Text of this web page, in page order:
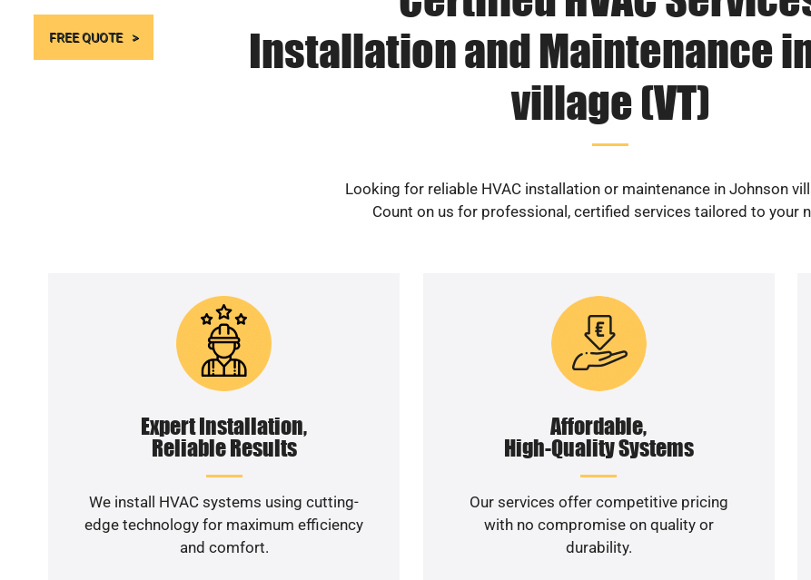
FREE QUOTE
Installation and Maintenance
village (VT)
Looking for reliable HVAC installation or maintenance in Johnson
Count on us for professional, certified services tailored to your
Expert Installation,
Reliable Results
We install HVAC systems using cutting-
edge technology for maximum efficiency
and comfort.
Affordable,
High-Quality Systems
Our services offer competitive pricing
with no compromise on quality or
durability.